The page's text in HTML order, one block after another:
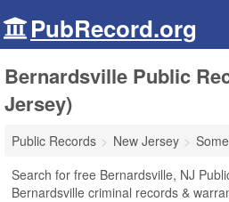
PubRecord.org
Bernardsville Public
Jersey)
Public Records New Jersey
Search for free Bernardsville, NJ
Bernardsville criminal records &